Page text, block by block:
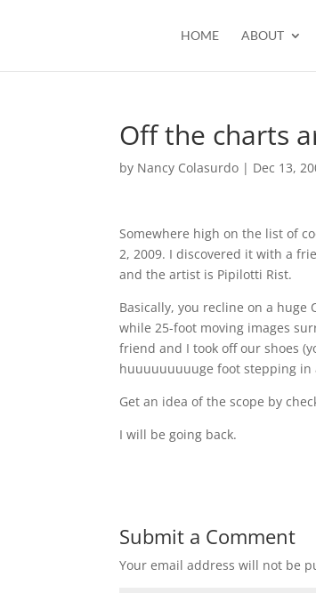
HOME ABOUT
Off the charts
by Nancy Colasurdo | Dec 13,
Somewhere high on the list of
2, 2009. I discovered it with a
and the artist is Pipilotti Rist.
Basically, you recline on a huge
while 25-foot moving images
friend and I took off our shoes
huuuuuuuuuge foot stepping
Get an idea of the scope by
I will be going back.
Submit a Comment
Your email address will not be